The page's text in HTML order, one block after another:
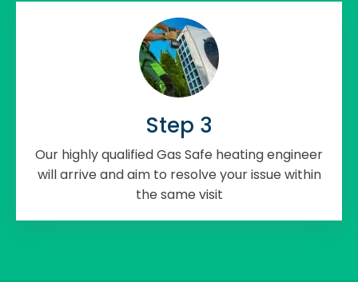
Step 3
Our highly qualified Gas Safe heating engineer
will arrive and aim to resolve your issue within
the same visit